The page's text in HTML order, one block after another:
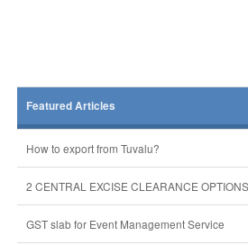
Featured Articles
How to export from Tuvalu?
2 CENTRAL EXCISE CLEARANCE
GST slab for Event Management Service